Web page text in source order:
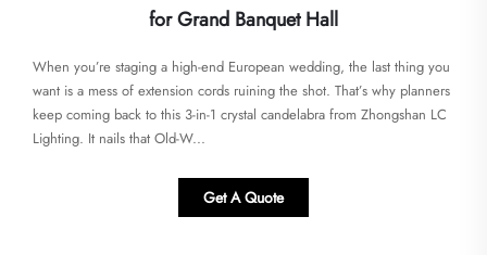
for Grand Banquet Hall
When you’re staging a high-end European wedding, the last thing you
want is a mess of extension cords ruining the shot. That’s why planners
keep coming back to this 3-in-1 crystal candelabra from Zhongshan LC
Lighting. It nails that Old-W...
Get A Quote